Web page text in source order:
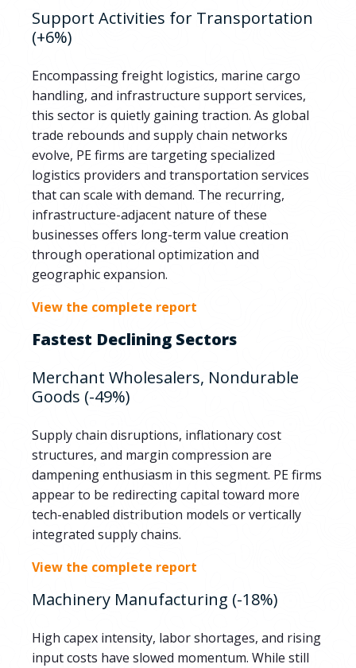
Support Activities for Transportation
(+6%)
Encompassing freight logistics, marine cargo
handling, and infrastructure support services,
this sector is quietly gaining traction. As global
trade rebounds and supply chain networks
evolve, PE firms are targeting specialized
logistics providers and transportation services
that can scale with demand. The recurring,
infrastructure-adjacent nature of these
businesses offers long-term value creation
through operational optimization and
geographic expansion.
View the complete report
Fastest Declining Sectors
Merchant Wholesalers, Nondurable
Goods (-49%)
Supply chain disruptions, inflationary cost
structures, and margin compression are
dampening enthusiasm in this segment. PE firms
appear to be redirecting capital toward more
tech-enabled distribution models or vertically
integrated supply chains.
View the complete report
Machinery Manufacturing (-18%)
High capex intensity, labor shortages, and rising
input costs have slowed momentum. While still